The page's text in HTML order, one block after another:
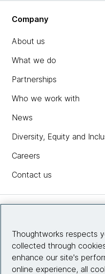
Company
About us
What we do
Partnerships
Who we work with
News
Diversity, Equity and
Careers
Contact us
Site info
Thoughtworks respects
collected through
enhance our site's
online experience, all